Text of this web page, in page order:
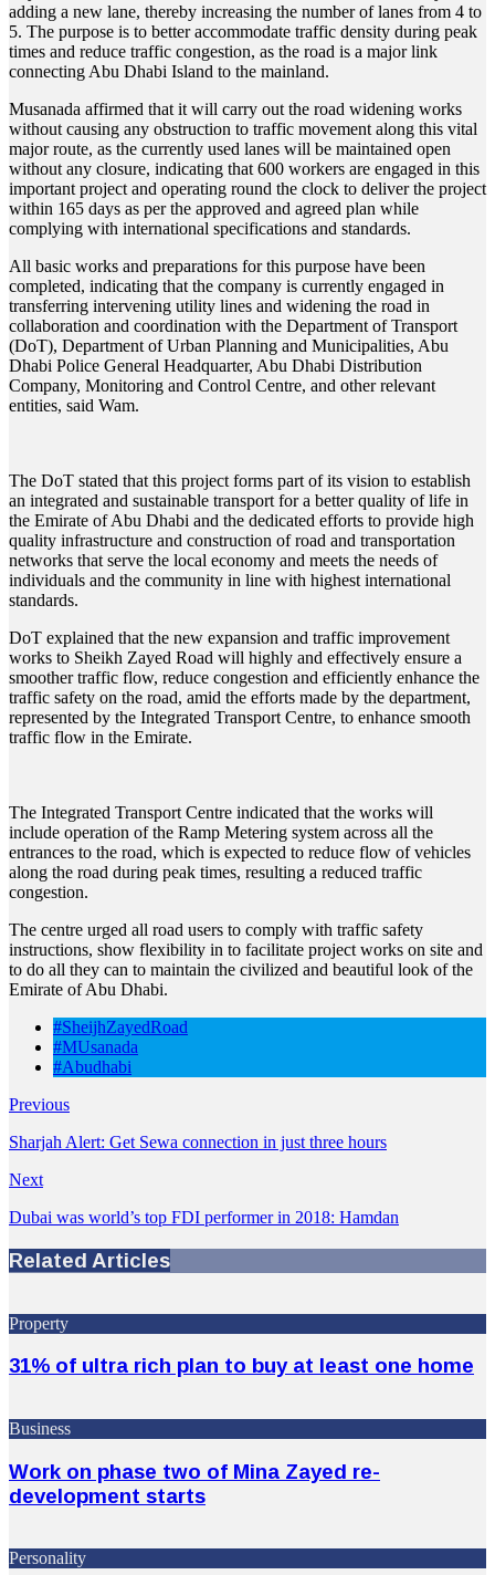
adding a new lane, thereby increasing the number of lanes from 4 to
5. The purpose is to better accommodate traffic density during peak
times and reduce traffic congestion, as the road is a major link
connecting Abu Dhabi Island to the mainland.
Musanada affirmed that it will carry out the road widening works
without causing any obstruction to traffic movement along this vital
major route, as the currently used lanes will be maintained open
without any closure, indicating that 600 workers are engaged in this
important project and operating round the clock to deliver the project
within 165 days as per the approved and agreed plan while
complying with international specifications and standards.
All basic works and preparations for this purpose have been
completed, indicating that the company is currently engaged in
transferring intervening utility lines and widening the road in
collaboration and coordination with the Department of Transport
(DoT), Department of Urban Planning and Municipalities, Abu
Dhabi Police General Headquarter, Abu Dhabi Distribution
Company, Monitoring and Control Centre, and other relevant
entities, said Wam.
The DoT stated that this project forms part of its vision to establish
an integrated and sustainable transport for a better quality of life in
the Emirate of Abu Dhabi and the dedicated efforts to provide high
quality infrastructure and construction of road and transportation
networks that serve the local economy and meets the needs of
individuals and the community in line with highest international
standards.
DoT explained that the new expansion and traffic improvement
works to Sheikh Zayed Road will highly and effectively ensure a
smoother traffic flow, reduce congestion and efficiently enhance the
traffic safety on the road, amid the efforts made by the department,
represented by the Integrated Transport Centre, to enhance smooth
traffic flow in the Emirate.
The Integrated Transport Centre indicated that the works will
include operation of the Ramp Metering system across all the
entrances to the road, which is expected to reduce flow of vehicles
along the road during peak times, resulting a reduced traffic
congestion.
The centre urged all road users to comply with traffic safety
instructions, show flexibility in to facilitate project works on site and
to do all they can to maintain the civilized and beautiful look of the
Emirate of Abu Dhabi.
#SheijhZayedRoad
#MUsanada
#Abudhabi
Previous
Sharjah Alert: Get Sewa connection in just three hours
Next
Dubai was world’s top FDI performer in 2018: Hamdan
Related Articles
Property
31% of ultra rich plan to buy at least one home
Business
Work on phase two of Mina Zayed re-
development starts
Personality